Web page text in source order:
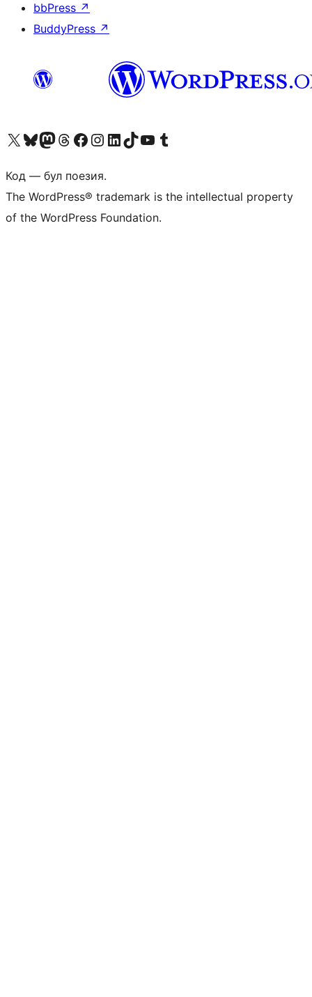
bbPress ↗
BuddyPress ↗
Biziń X (aldıńǵı Twitter) akkauntımızǵa ótińVisit our Bluesky account
Visit our Mastodon account
Visit our Threads account
Visit our Facebook page
Visit our Instagram account
Visit our LinkedIn account
Visit our TikTok account
Visit our YouTube channel
Visit our Tumblr account
Код — бул поезия.
The WordPress® trademark is the intellectual property
of the WordPress Foundation.